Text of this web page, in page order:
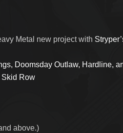
Metal new project with
Doomsday Outlaw, Hardline,
Skid Row
above.)